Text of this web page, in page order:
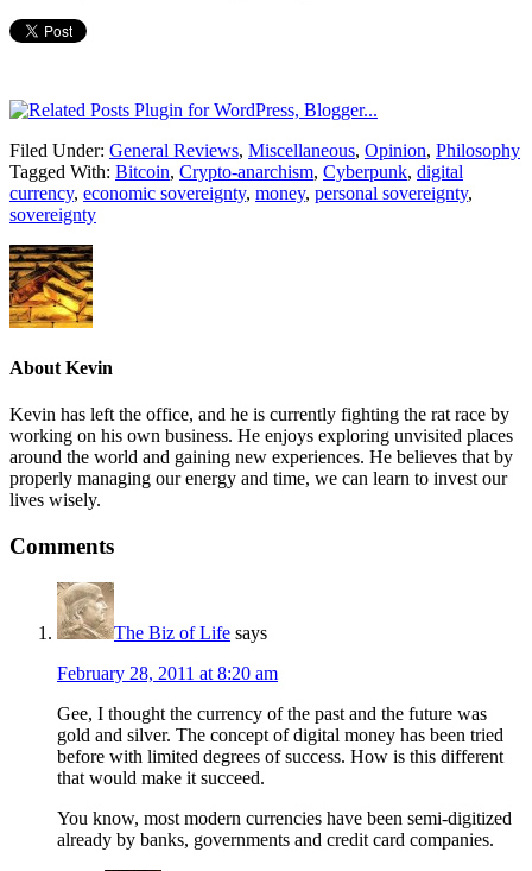
Filed Under: General Reviews, Miscellaneous, Opinion, Philosophy
Tagged With: Bitcoin, Crypto-anarchism, Cyberpunk, digital
currency, economic sovereignty, money, personal sovereignty,
sovereignty
About Kevin
Kevin has left the office, and he is currently fighting the rat race by
working on his own business. He enjoys exploring unvisited places
around the world and gaining new experiences. He believes that by
properly managing our energy and time, we can learn to invest our
lives wisely.
Comments
The Biz of Life says
February 28, 2011 at 8:20 am
Gee, I thought the currency of the past and the future was
gold and silver. The concept of digital money has been tried
before with limited degrees of success. How is this different
that would make it succeed.
You know, most modern currencies have been semi-digitized
already by banks, governments and credit card companies.